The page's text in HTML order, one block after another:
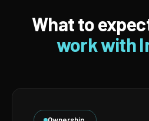
What to
work with